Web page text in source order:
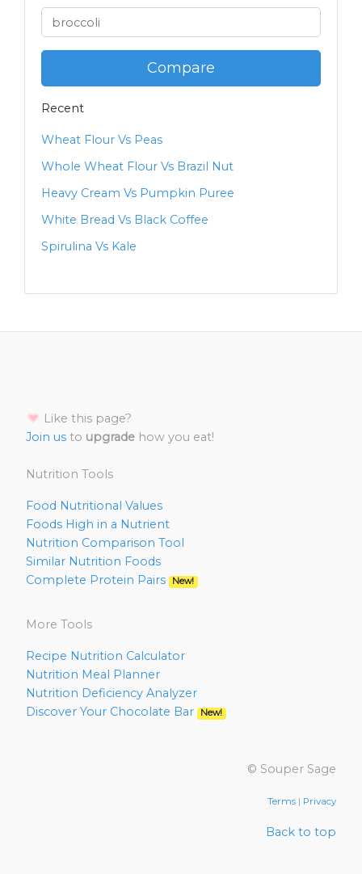
Compare
Recent
Wheat Flour Vs Peas
Whole Wheat Flour Vs Brazil Nut
Heavy Cream Vs Pumpkin Puree
White Bread Vs Black Coffee
Spirulina Vs Kale
Like this page?
Join us to upgrade how you eat!
Nutrition Tools
Food Nutritional Values
Foods High in a Nutrient
Nutrition Comparison Tool
Similar Nutrition Foods
Complete Protein Pairs
New!
More Tools
Recipe Nutrition Calculator
Nutrition Meal Planner
Nutrition Deficiency Analyzer
Discover Your Chocolate Bar
New!
© Souper Sage
Terms | Privacy
Back to top